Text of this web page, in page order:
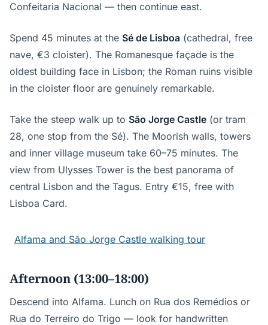
Confeitaria Nacional — then continue east.
Spend 45 minutes at the Sé de Lisboa (cathedral, free
nave, €3 cloister). The Romanesque façade is the
oldest building face in Lisbon; the Roman ruins visible
in the cloister floor are genuinely remarkable.
Take the steep walk up to São Jorge Castle (or tram
28, one stop from the Sé). The Moorish walls, towers
and inner village museum take 60–75 minutes. The
view from Ulysses Tower is the best panorama of
central Lisbon and the Tagus. Entry €15, free with
Lisboa Card.
Alfama and São Jorge Castle walking tour
Afternoon (13:00–18:00)
Descend into Alfama. Lunch on Rua dos Remédios or
Rua do Terreiro do Trigo — look for handwritten